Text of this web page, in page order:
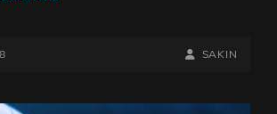
BY
BYLINE
SAKIN